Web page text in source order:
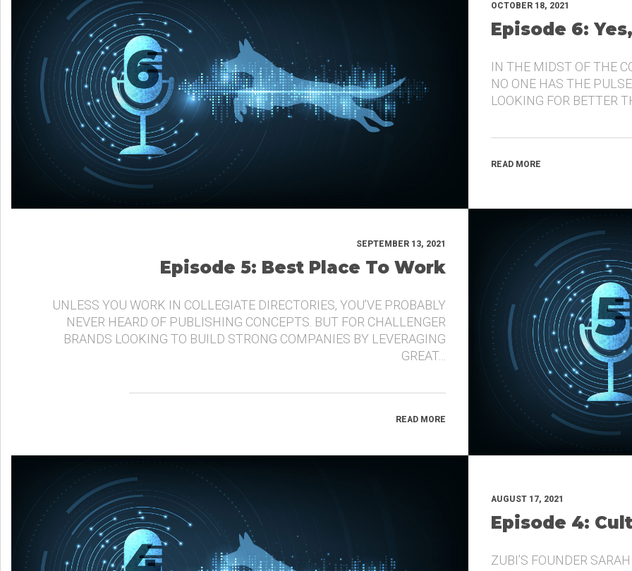
OCTOBER 18, 2021
Episode 6:
IN THE MIDST OF THE
NO ONE HAS THE
LOOKING FOR BETTER
READ MORE
SEPTEMBER 13, 2021
Episode 5: Best Place To Work
UNLESS YOU WORK IN COLLEGIATE DIRECTORIES, YOU’VE PROBABLY
NEVER HEARD OF PUBLISHING CONCEPTS. BUT FOR CHALLENGER
BRANDS LOOKING TO BUILD STRONG COMPANIES BY LEVERAGING
GREAT…
READ MORE
AUGUST 17, 2021
Episode 4:
ZUBI’S FOUNDER